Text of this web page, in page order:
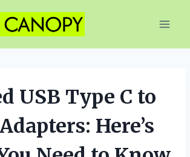
USB Type C to
Here’s